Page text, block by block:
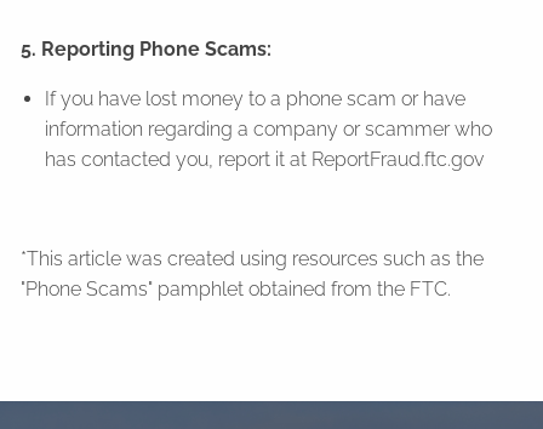
5. Reporting Phone Scams:
If you have lost money to a phone scam or have
information regarding a company or scammer who
has contacted you, report it at ReportFraud.ftc.gov
*This article was created using resources such as the
"Phone Scams" pamphlet obtained from the FTC.